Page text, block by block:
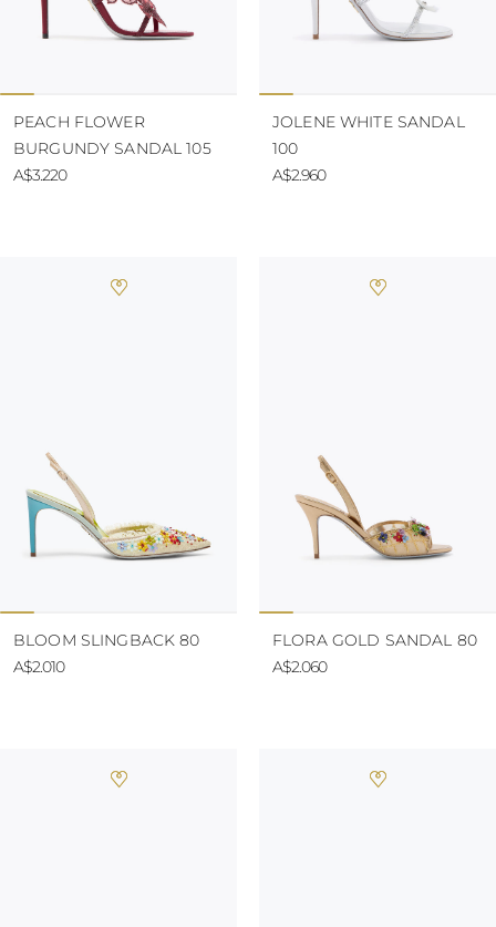
PEACH FLOWER
BURGUNDY SANDAL 105
A$3.220
JOLENE WHITE SANDAL
100
A$2.960
BLOOM SLINGBACK 80
A$2.010
FLORA GOLD SANDAL 80
A$2.060